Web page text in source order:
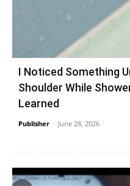
I Noticed Something
Shoulder While
Learned
Publisher - June 28, 2026